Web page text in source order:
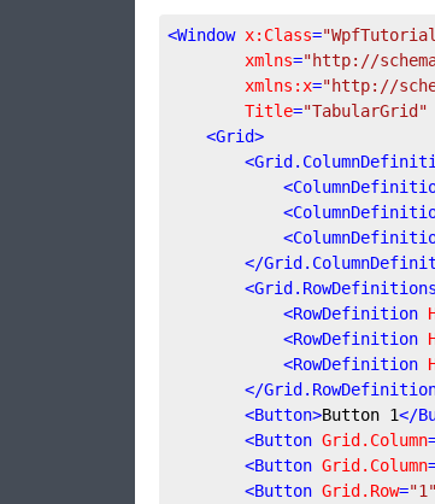
<Window x:Class=
xmlns="http://
xmlns:x="http://
Title="TabularGrid"
<Grid>
<
<
<
<
</
<Grid.RowDefinitions
<RowDefinition
<RowDefinition
<RowDefinition
</
<Button>Button 1</
<Button Grid.Column
<Button Grid.Column
<Button Grid.Row="1"